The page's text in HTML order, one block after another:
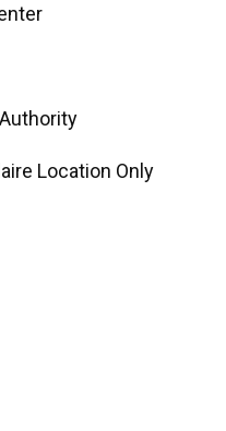
Location Only